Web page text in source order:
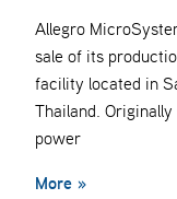
Allegro
sale of its
facility located in
Thailand.
power
More »